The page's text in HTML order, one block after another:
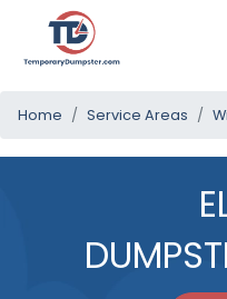
Home Service Areas